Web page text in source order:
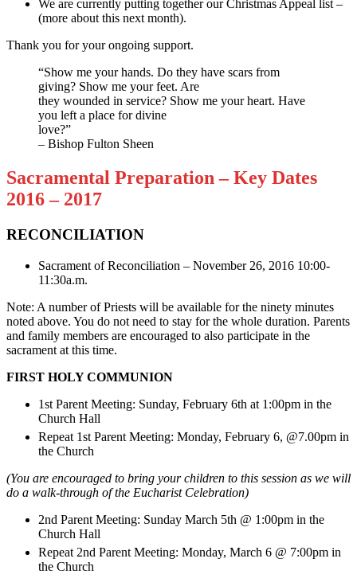
We are currently putting together our Christmas Appeal list –
(more about this next month).
Thank you for your ongoing support.
“Show me your hands. Do they have scars from
giving? Show me your feet. Are
they wounded in service? Show me your heart. Have
you left a place for divine
love?”
– Bishop Fulton Sheen
Sacramental Preparation – Key Dates
2016 – 2017
RECONCILIATION
Sacrament of Reconciliation – November 26, 2016 10:00-
11:30a.m.
Note: A number of Priests will be available for the ninety minutes
noted above. You do not need to stay for the whole duration. Parents
and family members are encouraged to also participate in the
sacrament at this time.
FIRST HOLY COMMUNION
1st Parent Meeting: Sunday, February 6th at 1:00pm in the
Church Hall
Repeat 1st Parent Meeting: Monday, February 6, @7.00pm in
the Church
(You are encouraged to bring your children to this session as we will
do a walk-through of the Eucharist Celebration)
2nd Parent Meeting: Sunday March 5th @ 1:00pm in the
Church Hall
Repeat 2nd Parent Meeting: Monday, March 6 @ 7:00pm in
the Church